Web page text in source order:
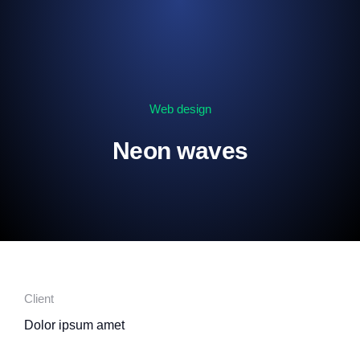
Web design
Neon waves
Client
Dolor ipsum amet